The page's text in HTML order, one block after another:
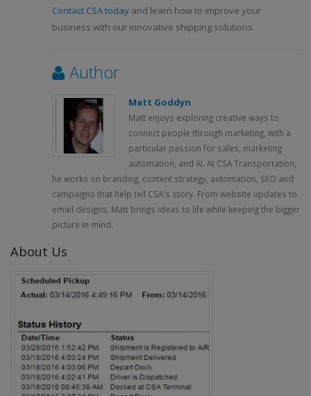
Contact CSA today and learn how to improve your
business with our innovative shipping solutions.
Author
Matt Goddyn
Matt enjoys exploring creative ways to
connect people through marketing, with a
particular passion for sales, marketing
automation, and AI. At CSA Transportation,
he works on branding, content strategy, automation, SEO and
campaigns that help tell CSA's story. From website updates to
email designs, Matt brings ideas to life while keeping the bigger
picture in mind.
About Us